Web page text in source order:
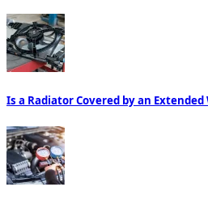
Is a Radiator Covered by an